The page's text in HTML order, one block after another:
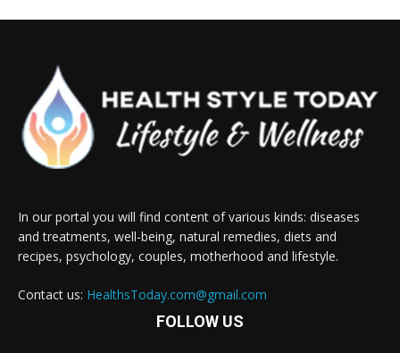
In our portal you will find content of various kinds: diseases
and treatments, well-being, natural remedies, diets and
recipes, psychology, couples, motherhood and lifestyle.
Contact us: HealthsToday.com@gmail.com
FOLLOW US